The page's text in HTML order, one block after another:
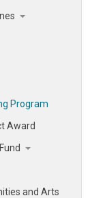
Program
Award
and Arts